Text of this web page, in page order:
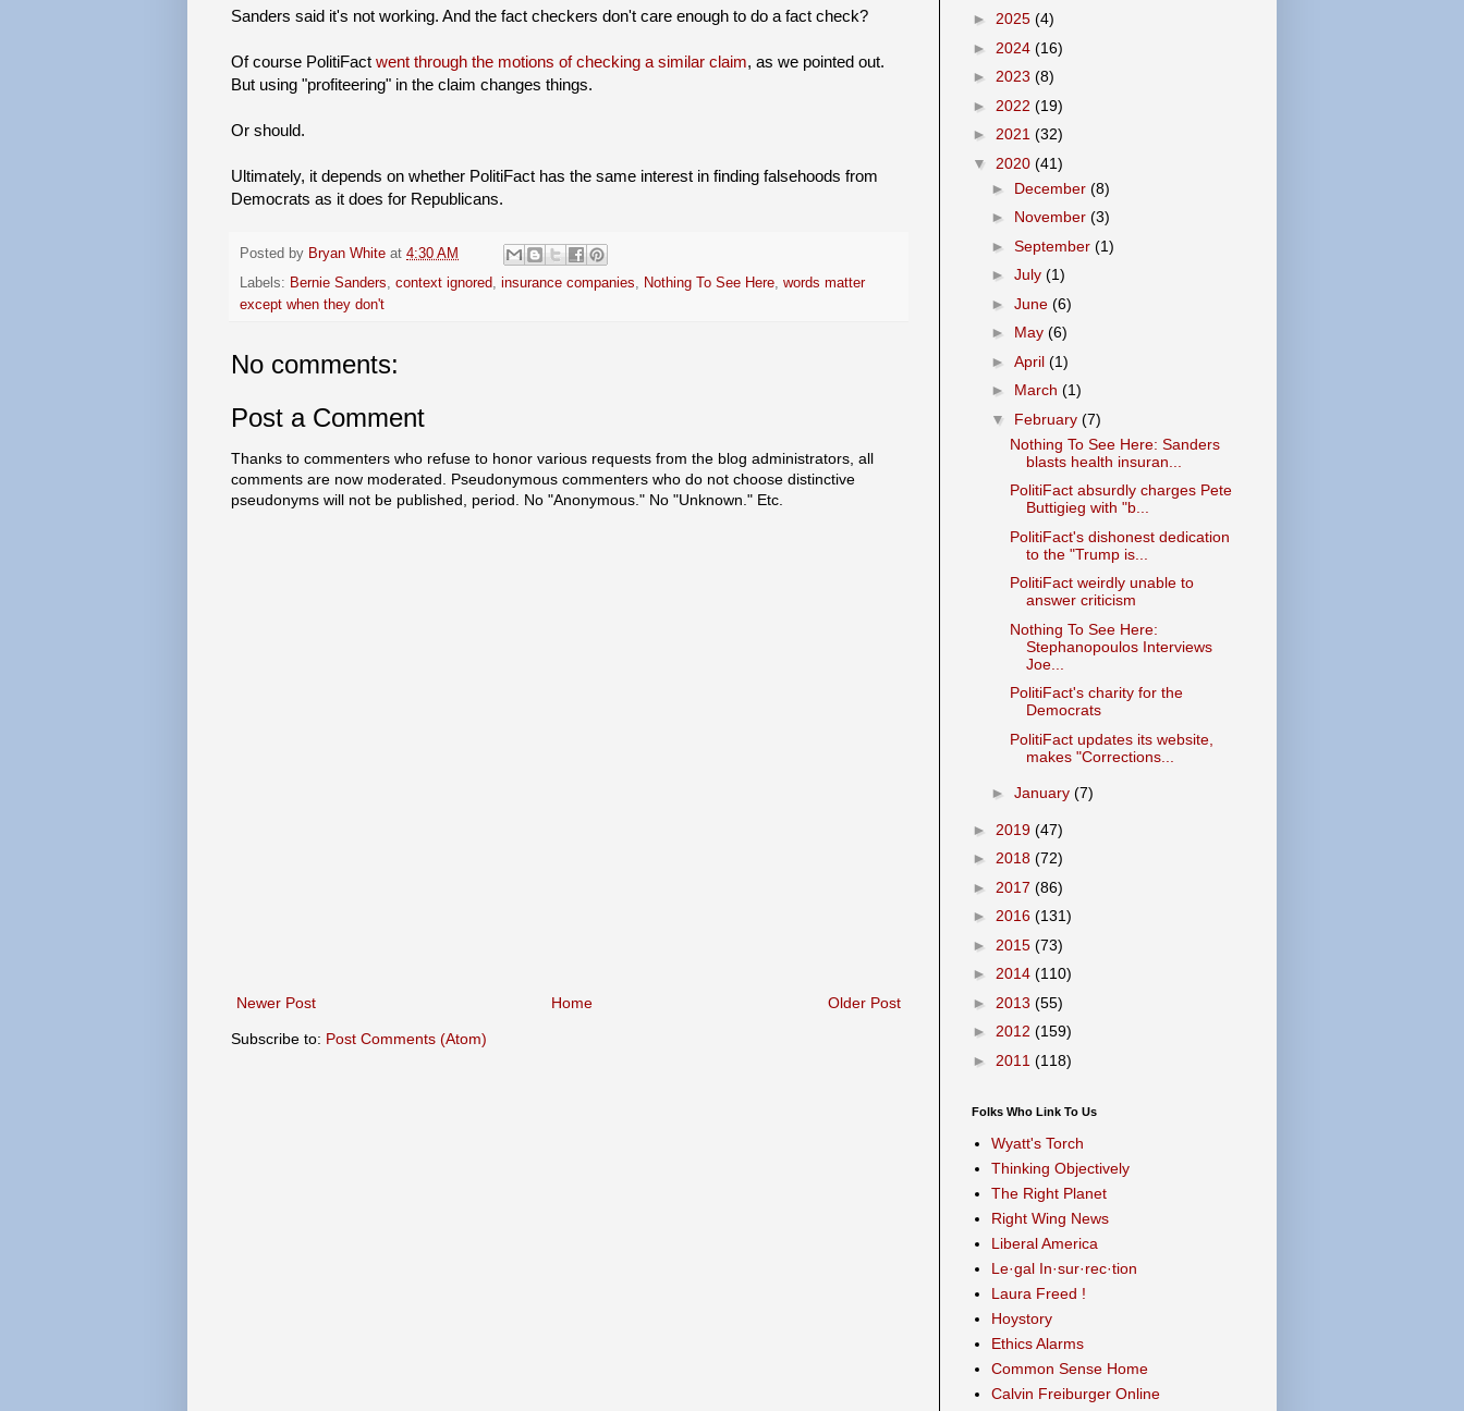
Sanders said it's not working. And the fact checkers don't care enough to do a fact check?
Of course PolitiFact went through the motions of checking a similar claim, as we pointed out.
But using "profiteering" in the claim changes things.
Or should.
Ultimately, it depends on whether PolitiFact has the same interest in finding falsehoods from
Democrats as it does for Republicans.
Posted by Bryan White at 4:30 AM
Labels: Bernie Sanders, context ignored, insurance companies, Nothing To See Here, words matter
except when they don't
No comments:
Post a Comment
Thanks to commenters who refuse to honor various requests from the blog administrators, all
comments are now moderated. Pseudonymous commenters who do not choose distinctive
pseudonyms will not be published, period. No "Anonymous." No "Unknown." Etc.
Newer Post Older Post
Home
Subscribe to: Post Comments (Atom)
► 2025 (4)
► 2024 (16)
► 2023 (8)
► 2022 (19)
► 2021 (32)
▼ 2020 (41)
► December (8)
► November (3)
► September (1)
► July (1)
► June (6)
► May (6)
► April (1)
► March (1)
▼ February (7)
Nothing To See Here: Sanders
blasts health insuran...
PolitiFact absurdly charges Pete
Buttigieg with "b...
PolitiFact's dishonest dedication
to the "Trump is...
PolitiFact weirdly unable to
answer criticism
Nothing To See Here:
Stephanopoulos Interviews
Joe...
PolitiFact's charity for the
Democrats
PolitiFact updates its website,
makes "Corrections...
► January (7)
► 2019 (47)
► 2018 (72)
► 2017 (86)
► 2016 (131)
► 2015 (73)
► 2014 (110)
► 2013 (55)
► 2012 (159)
► 2011 (118)
Folks Who Link To Us
Wyatt's Torch
Thinking Objectively
The Right Planet
Right Wing News
Liberal America
Le·gal In·sur·rec·tion
Laura Freed !
Hoystory
Ethics Alarms
Common Sense Home
Calvin Freiburger Online